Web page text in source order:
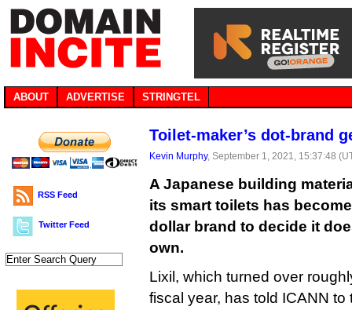
ABOUT ADVERTISE STRINGTEL
RSS Feed
Twitter Feed
Toilet-maker’s dot-brand
Kevin Murphy, September 1, 2021, 15:37:48
A Japanese building
its smart toilets has
dollar brand to decide it
own.
Lixil, which turned over
fiscal year, has told ICANN to